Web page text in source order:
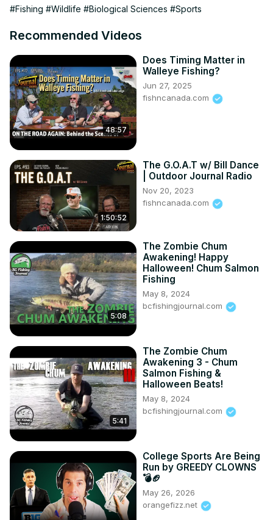
things we've found in fish stomachs.
show from his Quebec City hotel room! Topics discussed
spawning bass; unenforceable laws; closing areas rather
than seasons; Canada vs. USA bass management; how to
avoid deep hooks; bass fatherhood; getting students to
guard bass nests; and much more!
To never miss an episode of Outdoor Journal Radio, be
sure to like, subscribe, and leave a review on your
Invasive Species Centre - Protecting Canada's land and
water from invasive species
#Fishing #Wildlife #Biological Sciences #Sports
Recommended Videos
48:57
Does Timing Matter in
Walleye Fishing?
Jun 27, 2025
fishncanada.com
1:50:52
The G.O.A.T w/ Bill Dance
| Outdoor Journal Radio
Nov 20, 2023
fishncanada.com
5:08
The Zombie Chum
Awakening! Happy
Halloween! Chum Salmon
Fishing
May 8, 2024
bcfishingjournal.com
5:41
The Zombie Chum
Awakening 3 - Chum
Salmon Fishing &
Halloween Beats!
May 8, 2024
bcfishingjournal.com
College Sports Are Being
Run by GREEDY CLOWNS
💣🏈
May 26, 2026
orangefizz.net